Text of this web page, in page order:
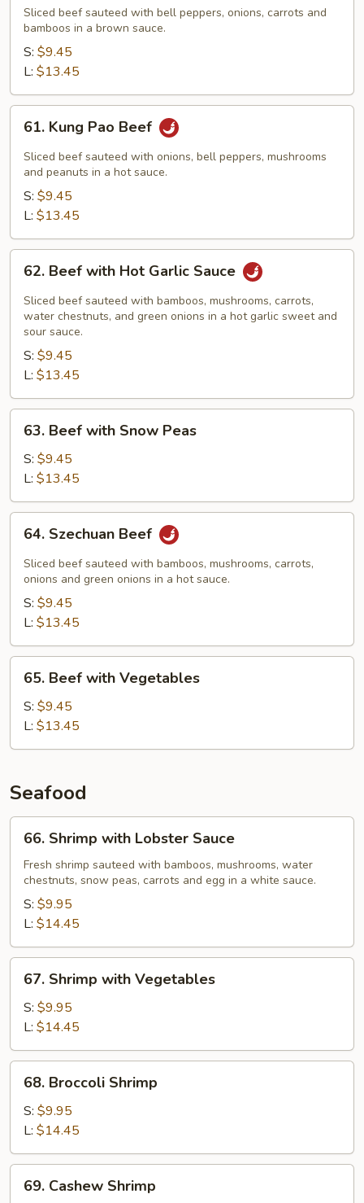
Steak
Sliced beef sauteed with bell peppers, onions, carrots and
bamboos in a brown sauce.
S: $9.45
L: $13.45
Kung
Pao
Beef
61. Kung Pao Beef
Sliced beef sauteed with onions, bell peppers, mushrooms
and peanuts in a hot sauce.
S: $9.45
L: $13.45
Beef
with
Hot
Garlic
Sauce
62. Beef with Hot Garlic Sauce
Sliced beef sauteed with bamboos, mushrooms, carrots,
water chestnuts, and green onions in a hot garlic sweet and
sour sauce.
S: $9.45
L: $13.45
Beef
with
Snow
Peas
63. Beef with Snow Peas
S: $9.45
L: $13.45
Szechuan
Beef
64. Szechuan Beef
Sliced beef sauteed with bamboos, mushrooms, carrots,
onions and green onions in a hot sauce.
S: $9.45
L: $13.45
Beef
with
Vegetables
65. Beef with Vegetables
S: $9.45
L: $13.45
Seafood
Shrimp
with
Lobster
Sauce
66. Shrimp with Lobster Sauce
Fresh shrimp sauteed with bamboos, mushrooms, water
chestnuts, snow peas, carrots and egg in a white sauce.
S: $9.95
L: $14.45
Shrimp
with
Vegetables
67. Shrimp with Vegetables
S: $9.95
L: $14.45
Broccoli
Shrimp
68. Broccoli Shrimp
S: $9.95
L: $14.45
Cashew
69. Cashew Shrimp